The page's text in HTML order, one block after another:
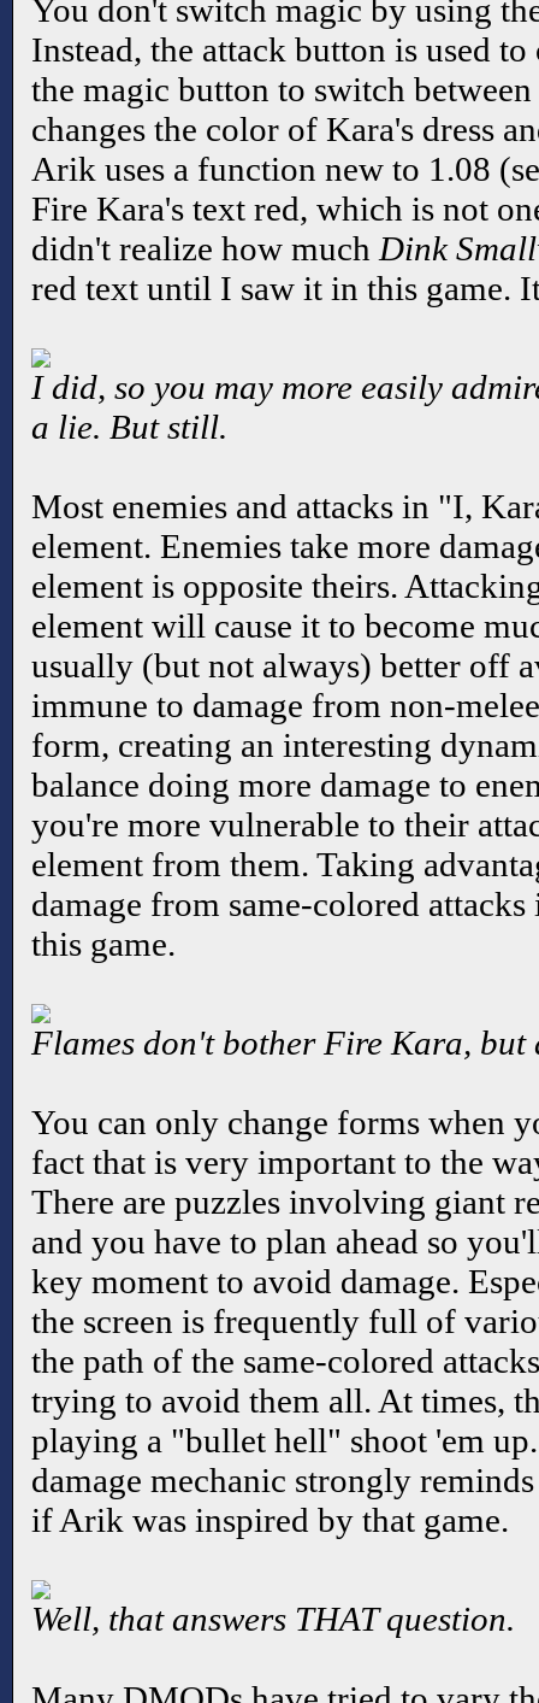
You don't switch magic by using
Instead, the attack button is used to
the magic button to switch
changes the color of Kara's dress
Arik uses a function new to 1.08
Fire Kara's text red, which is not
didn't realize how much Dink
red text until I saw it in this game.
I did, so you may more easily
a lie. But still.
Most enemies and attacks in "I,
element. Enemies take more
element is opposite theirs.
element will cause it to become
usually (but not always) better off
immune to damage from non-
form, creating an interesting
balance doing more damage to
you're more vulnerable to their
element from them. Taking
damage from same-colored
this game.
Flames don't bother Fire Kara, but
You can only change forms when
fact that is very important to the
There are puzzles involving giant
and you have to plan ahead so
key moment to avoid damage.
the screen is frequently full of
the path of the same-colored
trying to avoid them all. At times,
playing a "bullet hell" shoot 'em
damage mechanic strongly
if Arik was inspired by that game.
Well, that answers THAT question.